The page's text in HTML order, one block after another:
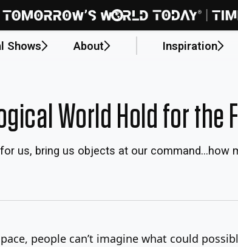
Shows About Inspiration
World Hold for the
us, bring us objects at our command…how
people can’t imagine what could